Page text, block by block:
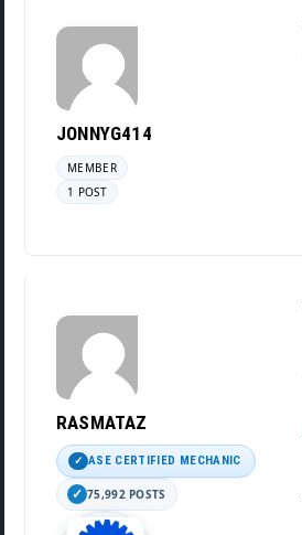
JONNYG414
MEMBER
1 POST
RASMATAZ
ASE CERTIFIED MECHANIC
75,992 POSTS